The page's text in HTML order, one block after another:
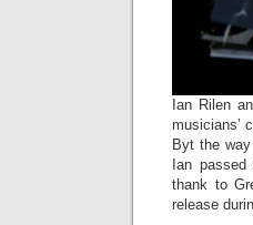
Ian Rilen
musicians’
Byt the
Ian
thank to
release